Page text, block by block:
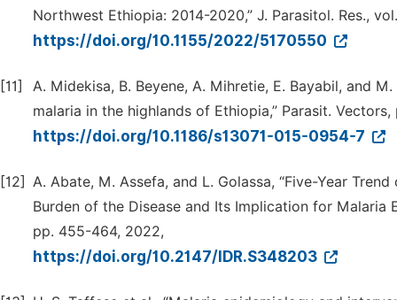
Northwest Ethiopia: 2014-2020,” J. Parasitol. Res.,
https://doi.org/10.1155/2022/5170550
[11]
A. Midekisa, B. Beyene, A. Mihretie, E. Bayabil, and
malaria in the highlands of Ethiopia,” Parasit. Vectors,
https://doi.org/10.1186/s13071-015-0954-7
[12] A. Abate, M. Assefa, and L. Golassa, “Five-Year
Burden of the Disease and Its Implication for Malaria
pp. 455-464, 2022,
https://doi.org/10.2147/IDR.S348203